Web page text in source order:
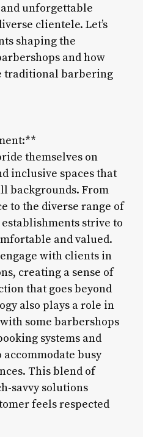
unforgettable
clientele. Let’s
shaping the
and how
traditional barbering
themselves on
inclusive spaces that
backgrounds. From
to the diverse range of
strive to
and valued.
with clients in
creating a sense of
that goes beyond
also plays a role in
some barbershops
systems and
busy
This blend of
savvy solutions
feels respected